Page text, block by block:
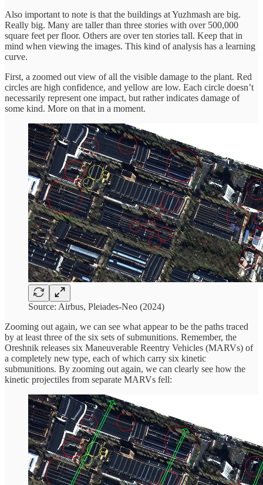
Also important to note is that the buildings at Yuzhmash are big.
Really big. Many are taller than three stories with over 500,000
square feet per floor. Others are over ten stories tall. Keep that in
mind when viewing the images. This kind of analysis has a learning
curve.
First, a zoomed out view of all the visible damage to the plant. Red
circles are high confidence, and yellow are low. Each circle doesn’t
necessarily represent one impact, but rather indicates damage of
some kind. More on that in a moment.
Source: Airbus, Pleiades-Neo (2024)
Zooming out again, we can see what appear to be the paths traced
by at least three of the six sets of submunitions. Remember, the
Oreshnik releases six Maneuverable Reentry Vehicles (MARVs) of
a completely new type, each of which carry six kinetic
submunitions. By zooming out again, we can clearly see how the
kinetic projectiles from separate MARVs fell: